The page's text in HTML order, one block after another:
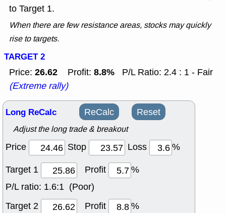
to Target 1.
When there are few resistance areas, stocks may quickly
rise to targets.
TARGET 2
Price: 26.62 Profit: 8.8%
P/L Ratio: 2.4 : 1 - Fair
(Extreme rally)
Long ReCalc ReCalc Reset
Adjust the long trade & breakout
Price Stop Loss
%
Target 1
Profit
%
P/L ratio: 1.6:1 (Poor)
Target 2
Profit
%